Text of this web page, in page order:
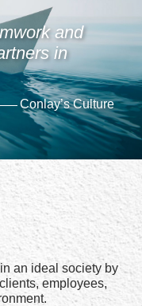
and
in
Conlay’s Culture
an ideal society by
employees,